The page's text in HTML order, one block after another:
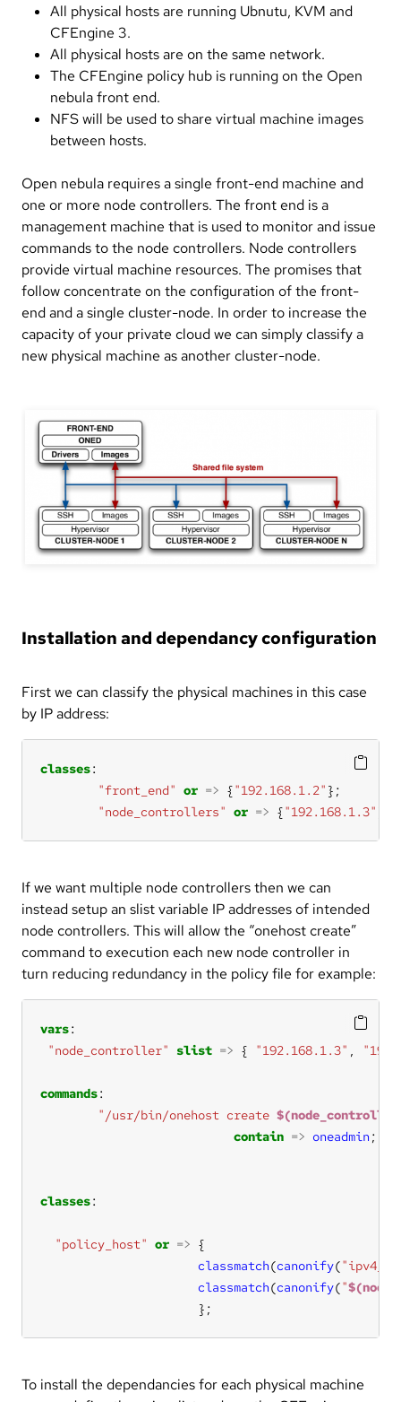
All physical hosts are running Ubnutu, KVM and
CFEngine 3.
All physical hosts are on the same network.
The CFEngine policy hub is running on the Open
nebula front end.
NFS will be used to share virtual machine images
between hosts.
Open nebula requires a single front-end machine and
one or more node controllers. The front end is a
management machine that is used to monitor and issue
commands to the node controllers. Node controllers
provide virtual machine resources. The promises that
follow concentrate on the configuration of the front-
end and a single cluster-node. In order to increase the
capacity of your private cloud we can simply classify a
new physical machine as another cluster-node.
Installation and dependancy configuration
First we can classify the physical machines in this case
by IP address:
classes
"front_end" or => {"192.168.1.2"
"node_controllers" or => {"192.168.1.3"
If we want multiple node controllers then we can
instead setup an slist variable IP addresses of intended
node controllers. This will allow the “onehost create”
command to execution each new node controller in
turn reducing redundancy in the policy file for example:
vars
"node_controller"
slist => { "192.168.1.3" ,
commands
"/usr/bin/onehost create
contain => oneadmin
classes
"policy_host" or =>
classmatch(canonify("ipv4_
classmatch(canonify("
                      };
To install the dependancies for each physical machine